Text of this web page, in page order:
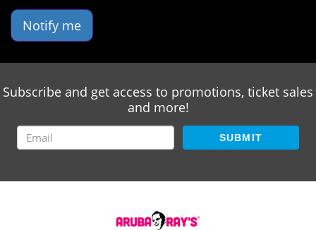
Notify me
Subscribe and get access to promotions, ticket sales
and more!
SUBMIT